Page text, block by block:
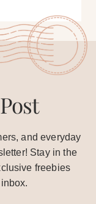
and everyday
Stay in the
freebies